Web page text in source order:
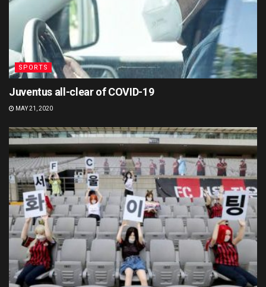
SPORTS
Juventus all-clear of COVID-19
MAY 21, 2020